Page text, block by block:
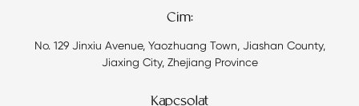
Cím:
No. 129 Jinxiu Avenue, Yaozhuang Town, Jiashan County,
Jiaxing City, Zhejiang Province
Kapcsolat